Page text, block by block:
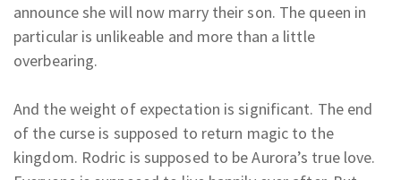
announce she will now marry their son. The queen in
particular is unlikeable and more than a little
overbearing.
And the weight of expectation is significant. The end
of the curse is supposed to return magic to the
kingdom. Rodric is supposed to be Aurora’s true love.